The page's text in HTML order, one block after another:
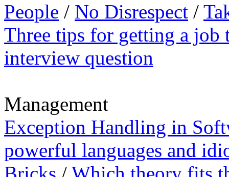
People / No Disrespect /
Three tips for getting a job
interview question
Management
Exception Handling in
powerful languages and